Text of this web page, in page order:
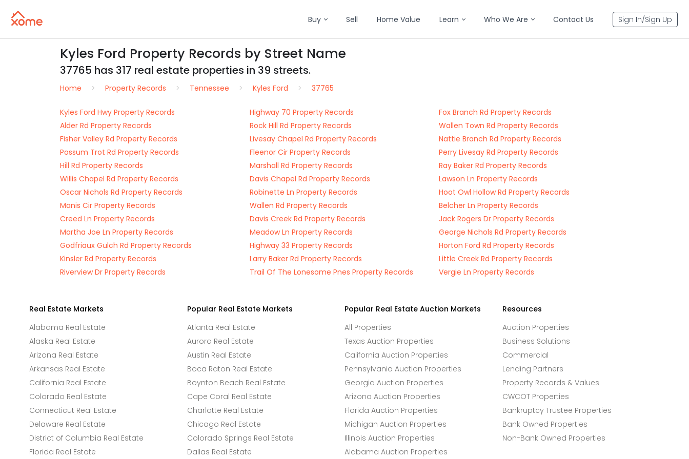
Buy Sell Home Value Learn Who We Are Contact Us Sign In/Sign Up
Kyles Ford Property Records by Street Name
37765 has 317 real estate properties in 39 streets.
Home Property Records Tennessee Kyles Ford 37765
Kyles Ford Hwy Property Records Highway 70 Property Records
Fox Branch Rd Property Records
Alder Rd Property Records
Rock Hill Rd Property Records
Wallen Town Rd Property Records
Fisher Valley Rd Property Records
Livesay Chapel Rd Property Records
Nattie Branch Rd Property Records
Possum Trot Rd Property Records
Fleenor Cir Property Records
Perry Livesay Rd Property Records
Hill Rd Property Records
Marshall Rd Property Records
Ray Baker Rd Property Records
Willis Chapel Rd Property Records
Davis Chapel Rd Property Records
Lawson Ln Property Records
Oscar Nichols Rd Property Records
Robinette Ln Property Records
Hoot Owl Hollow Rd Property Records
Manis Cir Property Records
Wallen Rd Property Records
Belcher Ln Property Records
Creed Ln Property Records
Davis Creek Rd Property Records
Jack Rogers Dr Property Records
Martha Joe Ln Property Records
Meadow Ln Property Records
George Nichols Rd Property Records
Godfriaux Gulch Rd Property Records
Highway 33 Property Records
Horton Ford Rd Property Records
Kinsler Rd Property Records
Larry Baker Rd Property Records
Little Creek Rd Property Records
Riverview Dr Property Records
Trail Of The Lonesome Pnes Property Records Vergie Ln Property Records
Real Estate Markets
Alabama Real Estate
Alaska Real Estate
Arizona Real Estate
Arkansas Real Estate
California Real Estate
Colorado Real Estate
Connecticut Real Estate
Delaware Real Estate
District of Columbia Real Estate
Florida Real Estate
Popular Real Estate Markets
Atlanta Real Estate
Aurora Real Estate
Austin Real Estate
Boca Raton Real Estate
Boynton Beach Real Estate
Cape Coral Real Estate
Charlotte Real Estate
Chicago Real Estate
Colorado Springs Real Estate
Dallas Real Estate
Popular Real Estate Auction Markets
All Properties
Texas Auction Properties
California Auction Properties
Pennsylvania Auction Properties
Georgia Auction Properties
Arizona Auction Properties
Florida Auction Properties
Michigan Auction Properties
Illinois Auction Properties
Alabama Auction Properties
Resources
Auction Properties
Business Solutions
Commercial
Lending Partners
Property Records & Values
CWCOT Properties
Bankruptcy Trustee Properties
Bank Owned Properties
Non-Bank Owned Properties